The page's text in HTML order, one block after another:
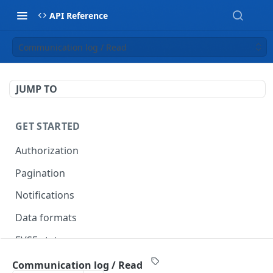
API Reference
Communication log / Read
JUMP TO
GET STARTED
Authorization
Pagination
Notifications
Data formats
EVSE statuses
Backward compatibility
Communication log / Read